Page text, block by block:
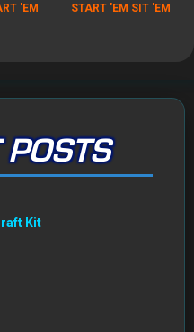
'EM START 'EM SIT 'EM
Kit